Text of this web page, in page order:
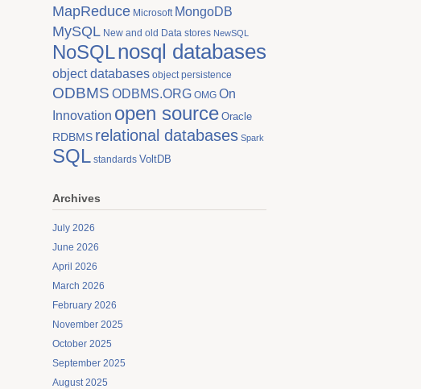
MapReduce Microsoft MongoDB
MySQL New and old Data stores NewSQL
NoSQLnosql databases
object databases object persistence
ODBMS ODBMS.ORG OMG On
Innovation open source Oracle
RDBMS relational databases Spark
SQL standards VoltDB
Archives
July 2026
June 2026
April 2026
March 2026
February 2026
November 2025
October 2025
September 2025
August 2025